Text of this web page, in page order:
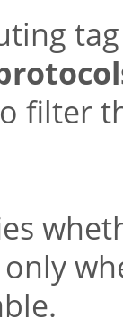
filter